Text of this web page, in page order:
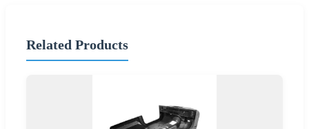
Related Products